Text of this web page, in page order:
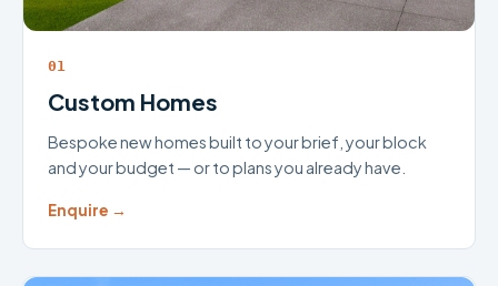
01
Custom Homes
Bespoke new homes built to your brief, your block
and your budget — or to plans you already have.
Enquire →